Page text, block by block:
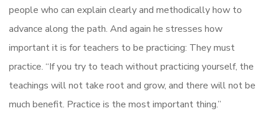
people who can explain clearly and methodically how to
advance along the path. And again he stresses how
important it is for teachers to be practicing: They must
practice. “If you try to teach without practicing yourself, the
teachings will not take root and grow, and there will not be
much benefit. Practice is the most important thing.”